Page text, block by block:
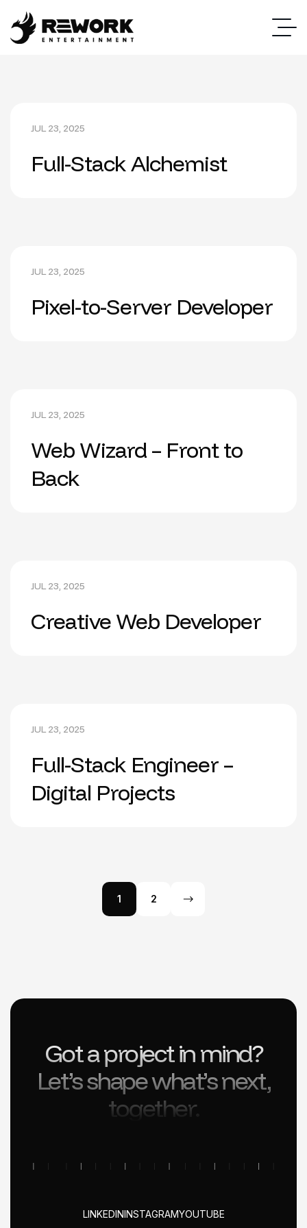
JUL 23, 2025
Full-Stack Alchemist
JUL 23, 2025
Pixel-to-Server Developer
JUL 23, 2025
Web Wizard – Front to
Back
JUL 23, 2025
Creative Web Developer
JUL 23, 2025
Full-Stack Engineer –
Digital Projects
1 2
Got a project in mind?
Let’s shape what’s next,
together.
LINKEDININSTAGRAMYOUTUBE